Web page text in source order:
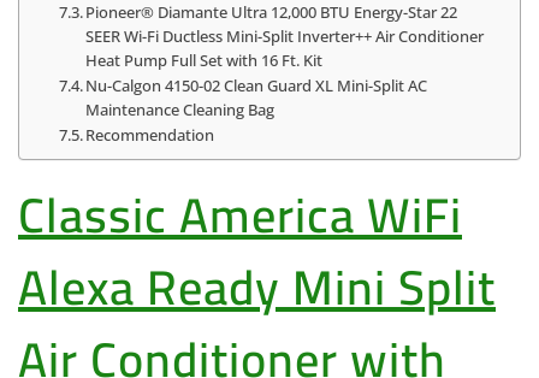
Pioneer® Diamante Ultra 12,000 BTU Energy-Star 22
SEER Wi-Fi Ductless Mini-Split Inverter++ Air Conditioner
Heat Pump Full Set with 16 Ft. Kit
Nu-Calgon 4150-02 Clean Guard XL Mini-Split AC
Maintenance Cleaning Bag
Recommendation
Classic America WiFi
Alexa Ready Mini Split
Air Conditioner with